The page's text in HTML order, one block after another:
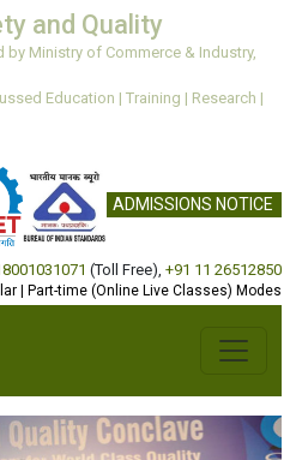
and Quality
Ministry of Commerce & Industry,
Education | Training | Research |
ADMISSIONS NOTICE
(Toll Free) +91 11 26512850
| Part-time (Online Live Classes) Modes